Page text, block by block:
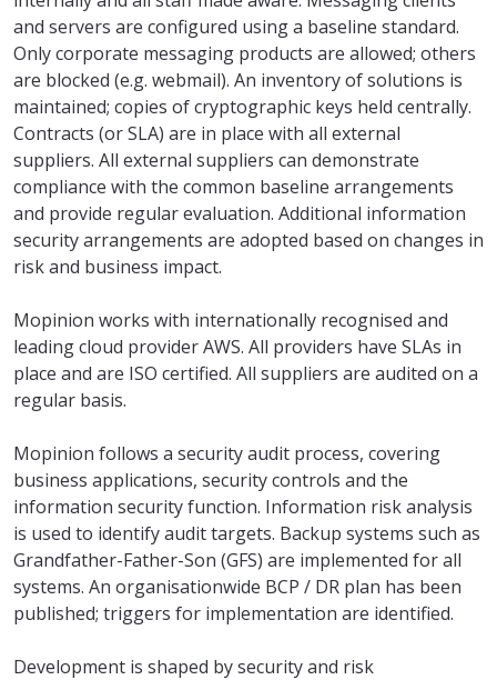
and servers are configured using a baseline standard.
Only corporate messaging products are allowed; others
are blocked (e.g. webmail). An inventory of solutions is
maintained; copies of cryptographic keys held centrally.
Contracts (or SLA) are in place with all external
suppliers. All external suppliers can demonstrate
compliance with the common baseline arrangements
and provide regular evaluation. Additional information
security arrangements are adopted based on changes in
risk and business impact.
Mopinion works with internationally recognised and
leading cloud provider AWS. All providers have SLAs in
place and are ISO certified. All suppliers are audited on a
regular basis.
Mopinion follows a security audit process, covering
business applications, security controls and the
information security function. Information risk analysis
is used to identify audit targets. Backup systems such as
Grandfather-Father-Son (GFS) are implemented for all
systems. An organisationwide BCP / DR plan has been
published; triggers for implementation are identified.
Development is shaped by security and risk